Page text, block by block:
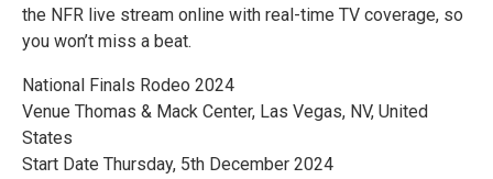
the NFR live stream online with real-time TV coverage, so
you won’t miss a beat.
National Finals Rodeo 2024
Venue Thomas & Mack Center, Las Vegas, NV, United
States
Start Date Thursday, 5th December 2024